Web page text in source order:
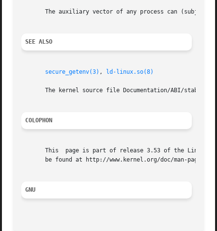
The auxiliary vector of any process can (subject
SEE ALSO
secure_getenv(3) , ld-linux.so(8)
The kernel source file Documentation/ABI/stable/
COLOPHON
This  page is part of release 3.53 of the Linux
       be found at http://www.kernel.org/doc/man-pages/.
GNU